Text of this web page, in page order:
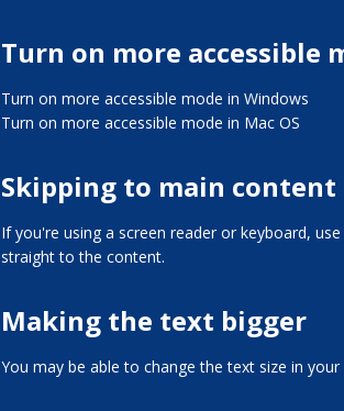
Turn on more accessible
Turn on more accessible mode in Windows
Turn on more accessible mode in Mac OS
Skipping to main content
If you're using a screen reader or keyboard,
straight to the content.
Making the text bigger
You may be able to change the text size in your